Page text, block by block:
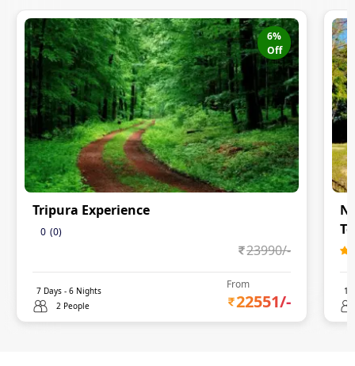
6%
Off
Tripura Experience
0 (0)
23990/-
7 Days - 6 Nights
2 People
From
22551/-
11